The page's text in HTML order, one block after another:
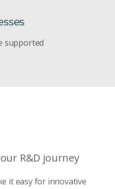
supported
R&D journey
it easy for innovative